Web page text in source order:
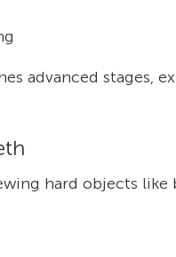
advanced stages,
hard objects like